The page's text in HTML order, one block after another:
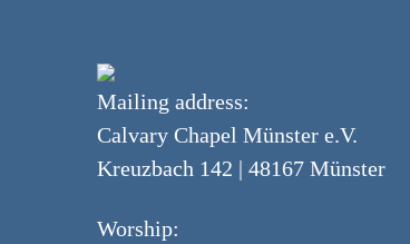
Mailing address:
Calvary Chapel Münster e.V.
Kreuzbach 142 | 48167 Münster
Worship: